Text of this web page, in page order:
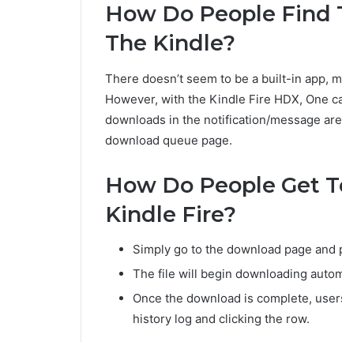
How Do People Find
The Kindle?
There doesn’t seem to be a built-in app,
However, with the Kindle Fire HDX, One
downloads in the notification/message
download queue page.
How Do People Get
Kindle Fire?
Simply go to the download page
The file will begin downloading
Once the download is complete,
history log and clicking the row.